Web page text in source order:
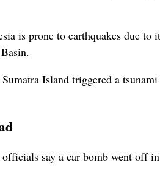
is prone to earthquakes due
Island triggered a
say a car bomb went off